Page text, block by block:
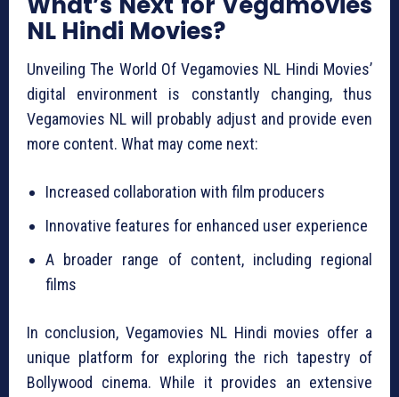
NL Hindi Movies?
Unveiling The World Of Vegamovies NL Hindi Movies’
digital environment is constantly changing, thus
Vegamovies NL will probably adjust and provide even
more content. What may come next:
Increased collaboration with film producers
Innovative features for enhanced user experience
A broader range of content, including regional
films
In conclusion, Vegamovies NL Hindi movies offer a
unique platform for exploring the rich tapestry of
Bollywood cinema. While it provides an extensive